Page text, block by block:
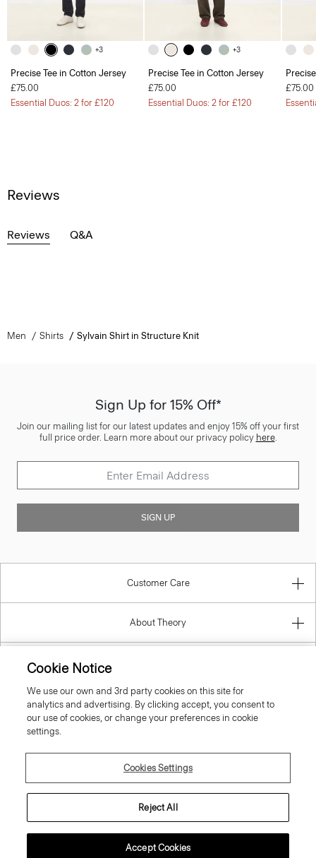
+3
Precise Tee in Cotton Jersey
£75.00
Essential Duos: 2 for £120
+3
Precise Tee in Cotton Jersey
£75.00
Essential Duos: 2 for £120
£75.00
Reviews
Reviews Q&A
Men Shirts Sylvain Shirt in Structure Knit
Sign Up for 15% Off*
Join our mailing list for our latest updates and enjoy 15% off your first
full price order. Learn more about our privacy policy here.
SIGN UP
Customer Care
About Theory
Information
United Kingdom (GBP)
Cookie Notice
We use our own and 3rd party cookies on this site for
analytics and advertising. By clicking accept, you consent to
our use of cookies, or change your preferences in cookie
settings.
Cookies Settings
Reject All
Accept Cookies